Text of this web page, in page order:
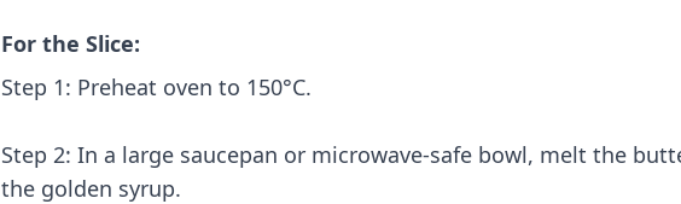
For the Slice:
Step 1: Preheat oven to 150°C.
Step 2: In a large saucepan or microwave-safe bowl, melt the
the golden syrup.